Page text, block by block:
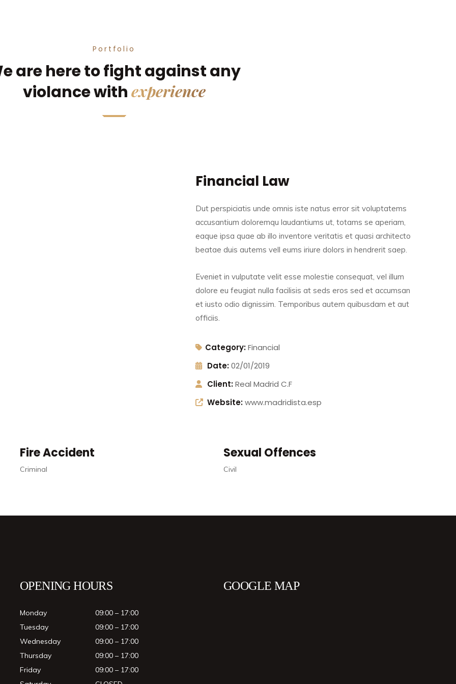
Portfolio
are here to fight against any
violance with experience
Financial Law
Dut perspiciatis unde omnis iste natus error sit voluptatems
accusantium doloremqu laudantiums ut, totams se aperiam,
eaque ipsa quae ab illo inventore veritatis et quasi architecto
beatae duis autems vell eums iriure dolors in hendrerit saep.
Eveniet in vulputate velit esse molestie consequat, vel illum
dolore eu feugiat nulla facilisis at seds eros sed et accumsan
et iusto odio dignissim. Temporibus autem quibusdam et aut
officiis.
Category:Financial
Date:02/01/2019
Client:Real Madrid C.F
Website:www.madridista.esp
Sexual Offences
OPENING HOURS
Monday
09:00 – 17:00
Tuesday
09:00 – 17:00
Wednesday
09:00 – 17:00
Thursday
09:00 – 17:00
Friday
09:00 – 17:00
GOOGLE MAP